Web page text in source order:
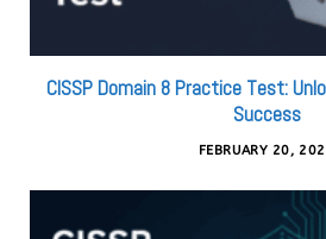
CISSP Domain 8 Practice Test:
Success
FEBRUARY 20,